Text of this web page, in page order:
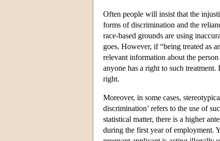
Often people will insist that the
forms of discrimination and the
race-based grounds are using
goes. However, if “being treated as
relevant information about the
anyone has a right to such
right.
Moreover, in some cases,
discrimination’ refers to the use of
statistical matter, there is a higher
during the first year of employment.